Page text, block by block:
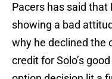
Pacers has said
showing a bad
why he declined the
credit for Solo’s